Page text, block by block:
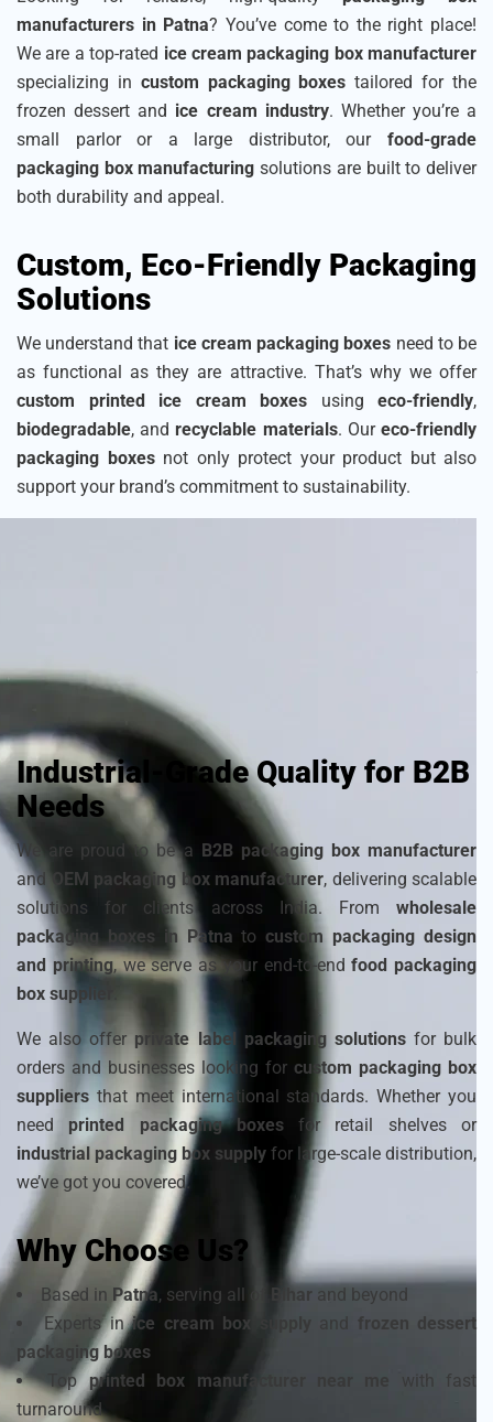
manufacturers in Patna? You’ve come to the right place!
We are a top-rated ice cream packaging box manufacturer
specializing in custom packaging boxes tailored for the
frozen dessert and ice cream industry. Whether you’re a
small parlor or a large distributor, our food-grade
packaging box manufacturing solutions are built to deliver
both durability and appeal.
Custom, Eco-Friendly Packaging
Solutions
We understand that ice cream packaging boxes need to be
as functional as they are attractive. That’s why we offer
custom printed ice cream boxes using eco-friendly,
biodegradable, andrecyclable materials. Oureco-friendly
packaging boxesnot only protect your product but also
support your brand’s commitment to sustainability.
boxes maker
brand’s identity.
Industrial-Grade Quality for B2B
Needs
We are proud to be a B2B packaging box manufacturer
and OEM packaging box manufacturer, delivering scalable
solutions for clients across India. From wholesale
packaging boxes in Patna tocustom packaging design
and printing, we serve as your end-to-endfood packaging
box supplier
We also offer private label packaging solutionsfor bulk
orders and businesses looking for custom packaging box
suppliers that meet international standards. Whether you
need printed packaging boxesfor retail shelves or
industrial packaging box supply for large-scale distribution,
we’ve got you covered.
Why Choose Us?
Based in Patna, serving all of Bihar and beyond
Experts inice cream box supply and frozen dessert
packaging boxes
Topprinted box manufacturer near me
with fast
turnaround